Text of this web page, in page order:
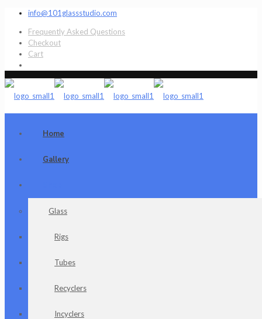
info@101glassstudio.com
Frequently Asked Questions
Checkout
Cart
Home
Gallery
Glass
Rigs
Tubes
Recyclers
Incyclers